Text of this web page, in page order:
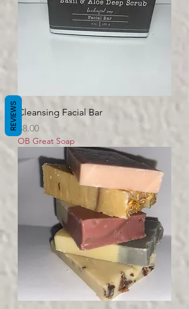
Cleansing Facial Bar
Price
$8.00
OB Great Soap
REVIEWS